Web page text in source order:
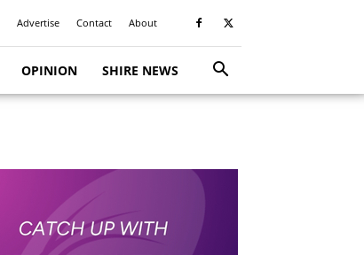
Advertise Contact About
OPINION SHIRE NEWS